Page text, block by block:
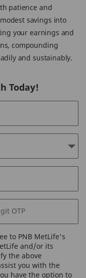
patience and
savings into
your earnings and
compounding
and sustainably.
Today!
OTP
to PNB MetLife's
and/or its
the above
you with the
have the option to